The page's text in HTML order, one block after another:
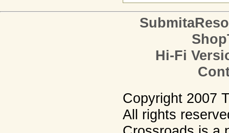
Hi-Fi
Copyright 2007
All rights